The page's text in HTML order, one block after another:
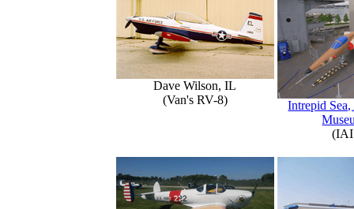
Dave Wilson, IL
(Van's RV-8)
Intrepid